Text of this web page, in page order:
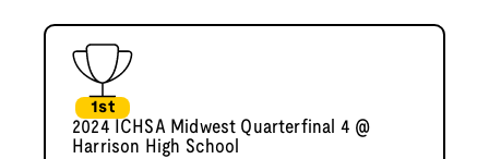
1st
2024 ICHSA Midwest Quarterfinal 4 @
Harrison High School